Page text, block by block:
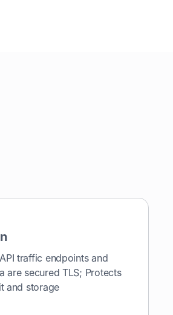
traffic endpoints and
are secured TLS; Protects
and storage